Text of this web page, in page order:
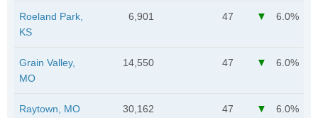
Roeland Park,
KS
6,901 47 6.0%
Grain Valley,
MO
14,550 47 6.0%
Raytown, MO 30,162 47 6.0%